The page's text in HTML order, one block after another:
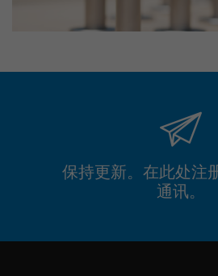
保持更新。在此处注
通讯。